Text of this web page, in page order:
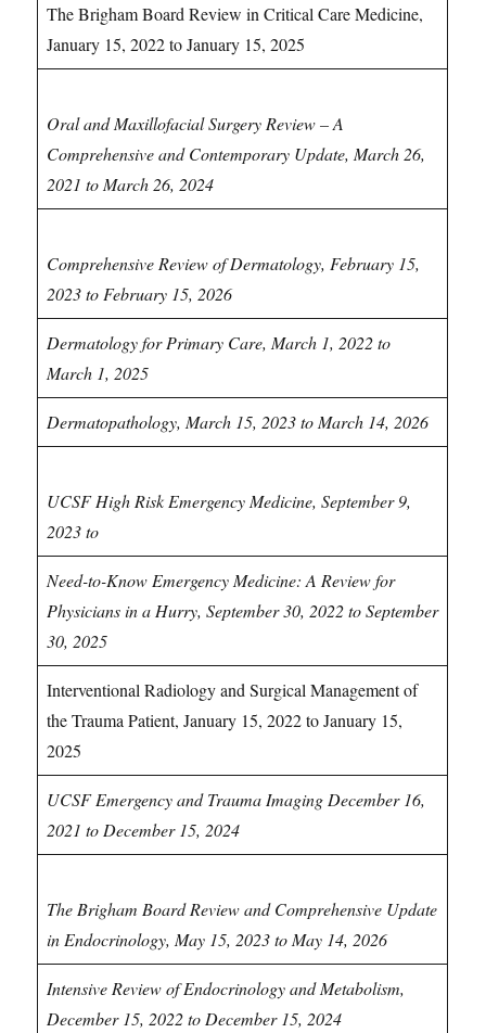
The Brigham Board Review in Critical Care Medicine,
January 15, 2022 to January 15, 2025
Oral and Maxillofacial Surgery Review – A
Comprehensive and Contemporary Update, March 26,
2021 to March 26, 2024
Comprehensive Review of Dermatology, February 15,
2023 to February 15, 2026
Dermatology for Primary Care, March 1, 2022 to
March 1, 2025
Dermatopathology, March 15, 2023 to March 14, 2026
UCSF High Risk Emergency Medicine, September 9,
2023 to
Need-to-Know Emergency Medicine: A Review for
Physicians in a Hurry, September 30, 2022 to September
30, 2025
Interventional Radiology and Surgical Management of
the Trauma Patient, January 15, 2022 to January 15,
2025
UCSF Emergency and Trauma Imaging December 16,
2021 to December 15, 2024
The Brigham Board Review and Comprehensive Update
in Endocrinology, May 15, 2023 to May 14, 2026
Intensive Review of Endocrinology and Metabolism,
December 15, 2022 to December 15, 2024